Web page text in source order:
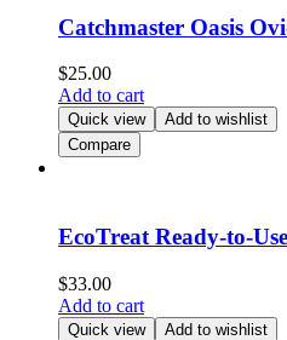
Catchmaster Oasis
$25.00
Add to cart
Quick view
Add to wishlist
Compare
EcoTreat Ready-to-
$33.00
Add to cart
Quick view
Add to wishlist